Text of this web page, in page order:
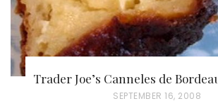
Trader Joe’s Canneles de
P
SEPTEMBER 16, 2008